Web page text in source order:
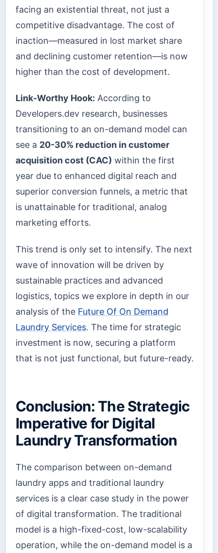
facing an existential threat, not just a
competitive disadvantage. The cost of
inaction—measured in lost market share
and declining customer retention—is now
higher than the cost of development.
Link-Worthy Hook: According to
Developers.dev research, businesses
transitioning to an on-demand model can
see a 20-30% reduction in customer
acquisition cost (CAC) within the first
year due to enhanced digital reach and
superior conversion funnels, a metric that
is unattainable for traditional, analog
marketing efforts.
This trend is only set to intensify. The next
wave of innovation will be driven by
sustainable practices and advanced
logistics, topics we explore in depth in our
analysis of the Future Of On Demand
Laundry Services. The time for strategic
investment is now, securing a platform
that is not just functional, but future-ready.
Conclusion: The Strategic
Imperative for Digital
Laundry Transformation
The comparison between on-demand
laundry apps and traditional laundry
services is a clear case study in the power
of digital transformation. The traditional
model is a high-fixed-cost, low-scalability
operation, while the on-demand model is a